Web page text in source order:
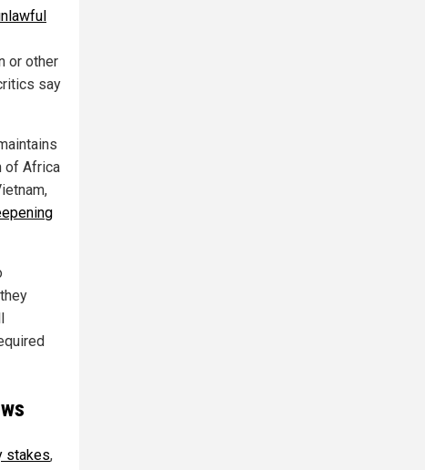
or other
say
of Africa
stakes,